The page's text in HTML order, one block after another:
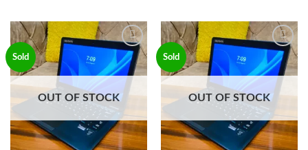
Sold
Add to
wishlist
OUT OF STOCK
Sold
Add to
wishlist
OUT OF STOCK